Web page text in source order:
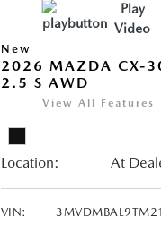
Play
Video
New
2026 MAZDA CX-
2.5 S AWD
View All Features
Location: At
VIN: